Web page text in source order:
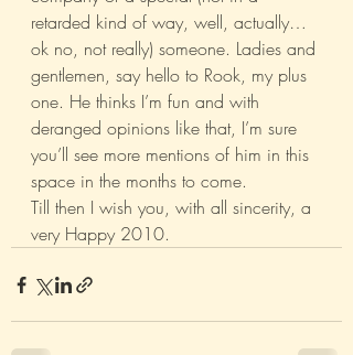
retarded kind of way, well, actually…
ok no, not really) someone. Ladies and
gentlemen, say hello to Rook, my plus
one. He thinks I’m fun and with
deranged opinions like that, I’m sure
you’ll see more mentions of him in this
space in the months to come.
Till then I wish you, with all sincerity, a
very Happy 2010.